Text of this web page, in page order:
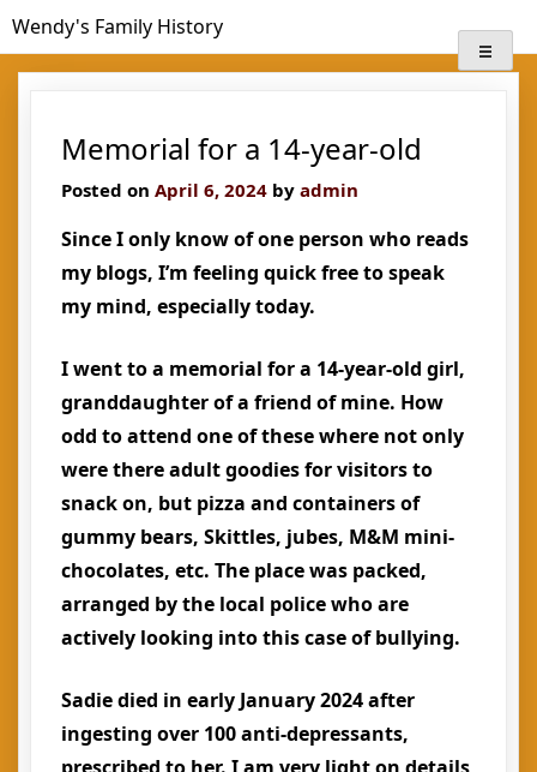
toWendy's Family History
Memorial for a 14-year-old
Posted on April 6, 2024 by admin
Since I only know of one person who reads
my blogs, I’m feeling quick free to speak
my mind, especially today.
I went to a memorial for a 14-year-old girl,
granddaughter of a friend of mine. How
odd to attend one of these where not only
were there adult goodies for visitors to
snack on, but pizza and containers of
gummy bears, Skittles, jubes, M&M mini-
chocolates, etc. The place was packed,
arranged by the local police who are
actively looking into this case of bullying.
Sadie died in early January 2024 after
ingesting over 100 anti-depressants,